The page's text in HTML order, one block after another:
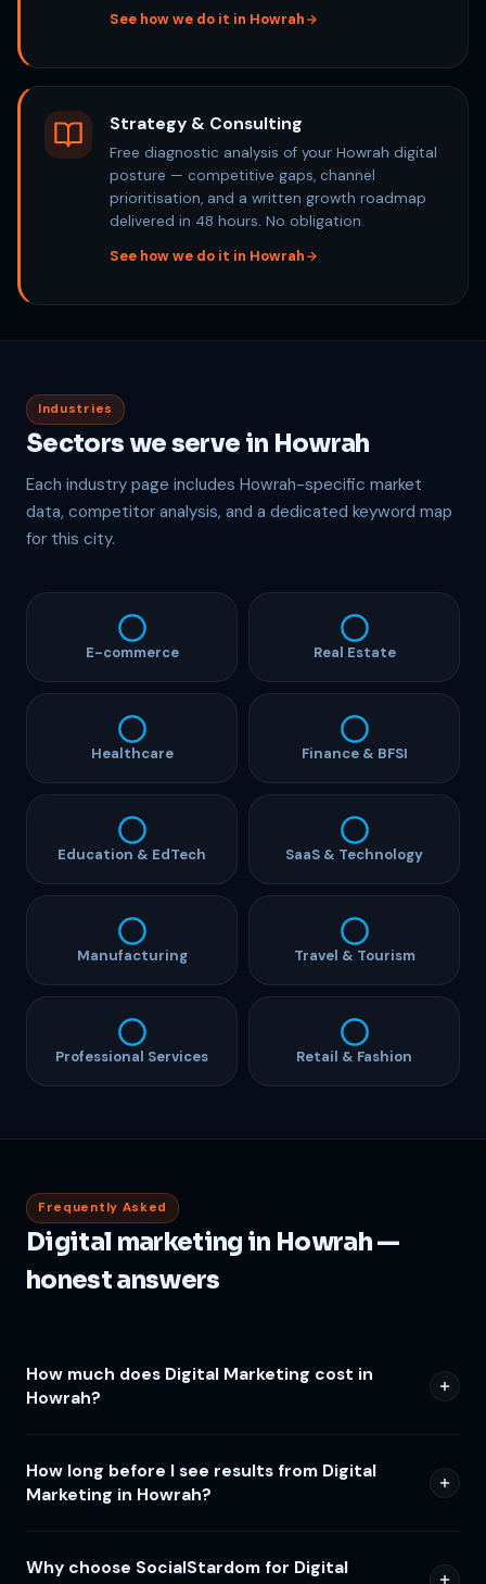
See how we do it in Howrah
Strategy & Consulting
Free diagnostic analysis of your Howrah digital
posture — competitive gaps, channel
prioritisation, and a written growth roadmap
delivered in 48 hours. No obligation.
See how we do it in Howrah
Industries
Sectors we serve in Howrah
Each industry page includes Howrah-specific market
data, competitor analysis, and a dedicated keyword map
for this city.
E-commerce Real Estate
Healthcare Finance & BFSI
Education & EdTech SaaS & Technology
Manufacturing Travel & Tourism
Professional Services Retail & Fashion
Frequently Asked
Digital marketing in Howrah —
honest answers
How much does Digital Marketing cost in
Howrah?
How long before I see results from Digital
Marketing in Howrah?
Why choose SocialStardom for Digital